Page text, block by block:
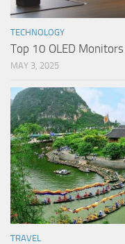
TECHNOLOGY
Top 10 OLED
MAY 3, 2025
TRAVEL